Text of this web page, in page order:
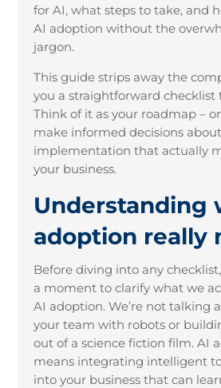
for AI, what steps to take, and
AI adoption without the
jargon.
This guide strips away the
you a straightforward checklist
Think of it as your roadmap –
make informed decisions
implementation that actually
your business.
Understanding
adoption really
Before diving into any
a moment to clarify what we
AI adoption. We’re not talking
your team with robots or
out of a science fiction film. AI
means integrating intelligent
into your business that can